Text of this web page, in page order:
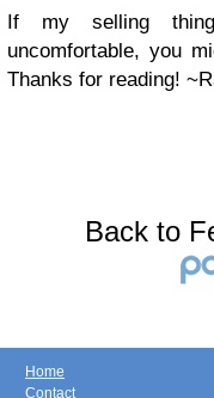
If my selling
uncomfortable, you
Thanks for reading!
Back to
Home
Contact